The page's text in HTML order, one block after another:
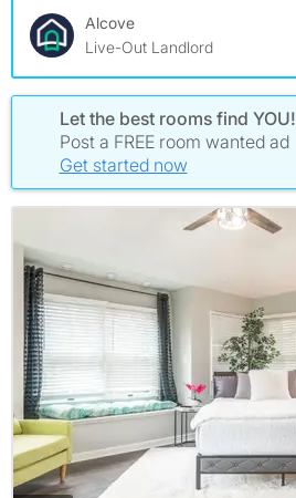
Alcove
Live-Out Landlord
Let the best rooms find YOU!
Post a FREE room wanted ad
Get started now